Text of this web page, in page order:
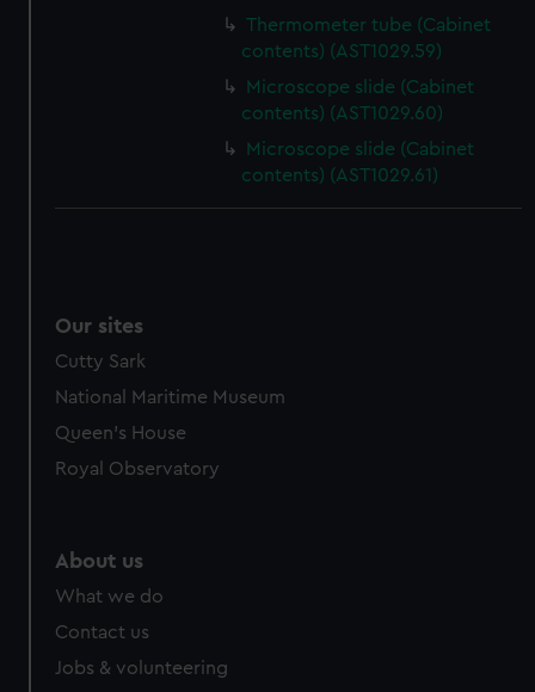
Thermometer tube (Cabinet
contents) (AST1029.59)
Microscope slide (Cabinet
contents) (AST1029.60)
Microscope slide (Cabinet
contents) (AST1029.61)
Our sites
Cutty Sark
National Maritime Museum
Queen's House
Royal Observatory
About us
What we do
Contact us
Jobs & volunteering